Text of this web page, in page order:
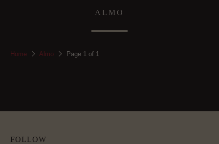
ALMO
Home Almo Page 1 of 1
FOLLOW